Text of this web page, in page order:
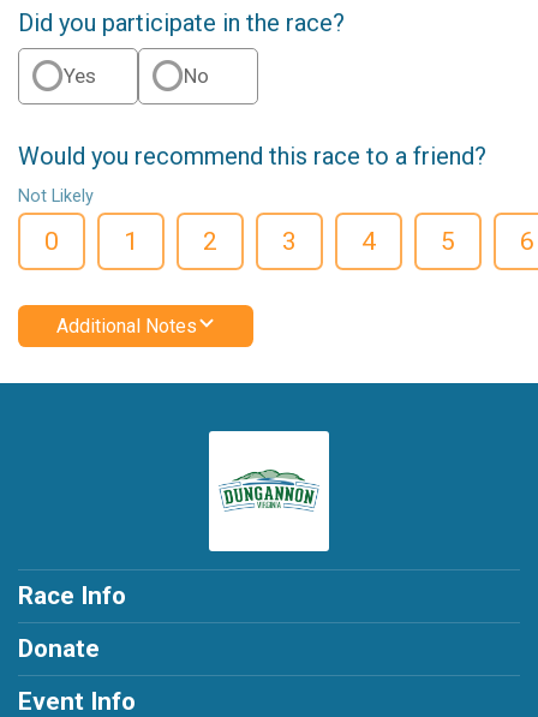
Did you participate in the race?
Yes No
Would you recommend this race to a friend?
Not Likely
0 1 2 3 4 5 6
Additional Notes
Race Info
Donate
Event Info